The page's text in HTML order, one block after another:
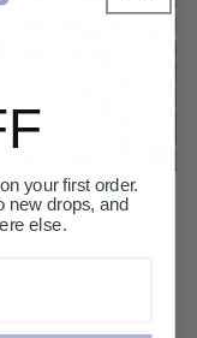
your first order.
new drops, and
else.